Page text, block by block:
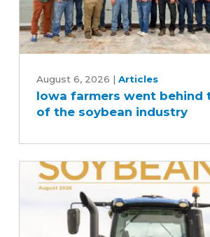
farmers
went
behind
the
soybean
industry
August 6, 2026 | Articles
Iowa farmers went behind
of the soybean industry